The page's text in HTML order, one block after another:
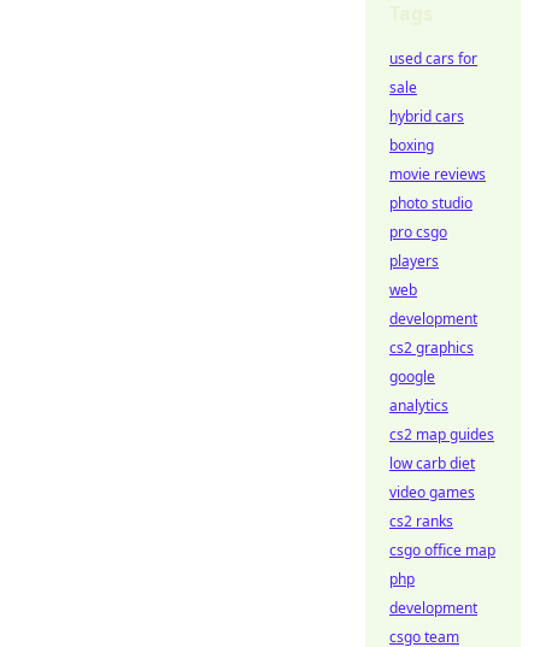
used cars for
sale
hybrid cars
boxing
movie reviews
photo studio
pro csgo
players
web
development
cs2 graphics
google
analytics
cs2 map guides
low carb diet
video games
cs2 ranks
csgo office map
php
development
csgo team